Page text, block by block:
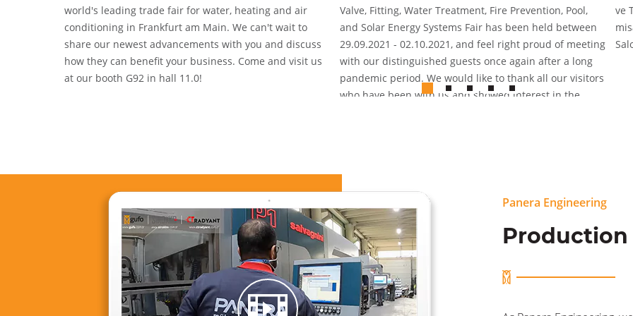
world's leading trade fair for water, heating and air
conditioning in Frankfurt am Main. We can't wait to
share our newest advancements with you and discuss
how they can benefit your business. Come and visit us
at our booth G92 in hall 11.0!
Valve, Fitting, Water Treatment, Fire Prevention, Pool,
and Solar Energy Systems Fair has been held between
29.09.2021 - 02.10.2021, and feel right proud of meeting
with our distinguished guests once again after a long
pandemic period. We would like to thank all our visitors
who have been with us and showed interest in the
ve
Panera Engineering
Production